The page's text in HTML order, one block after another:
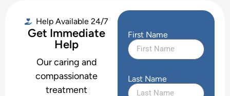
Help Available 24/7
Get Immediate
Help
Our caring and
compassionate
treatment
First Name
Last Name